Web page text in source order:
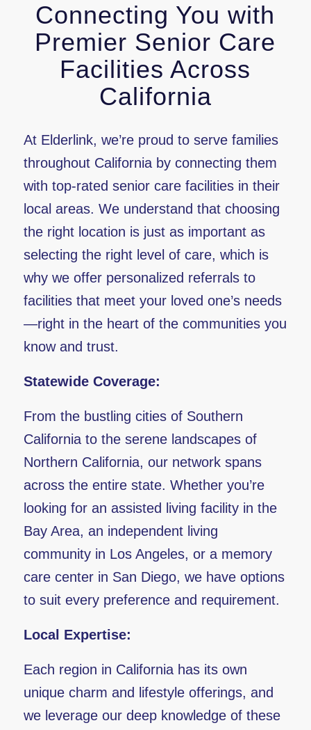
Connecting You with
Premier Senior Care
Facilities Across
California
At Elderlink, we’re proud to serve families
throughout California by connecting them
with top-rated senior care facilities in their
local areas. We understand that choosing
the right location is just as important as
selecting the right level of care, which is
why we offer personalized referrals to
facilities that meet your loved one’s needs
—right in the heart of the communities you
know and trust.
Statewide Coverage:
From the bustling cities of Southern
California to the serene landscapes of
Northern California, our network spans
across the entire state. Whether you’re
looking for an assisted living facility in the
Bay Area, an independent living
community in Los Angeles, or a memory
care center in San Diego, we have options
to suit every preference and requirement.
Local Expertise:
Each region in California has its own
unique charm and lifestyle offerings, and
we leverage our deep knowledge of these